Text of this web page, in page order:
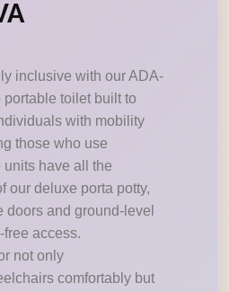
inclusive with our ADA-
toilet built to
with mobility
those who use
have all the
our deluxe porta potty,
doors and ground-level
free access.
not only
comfortably but